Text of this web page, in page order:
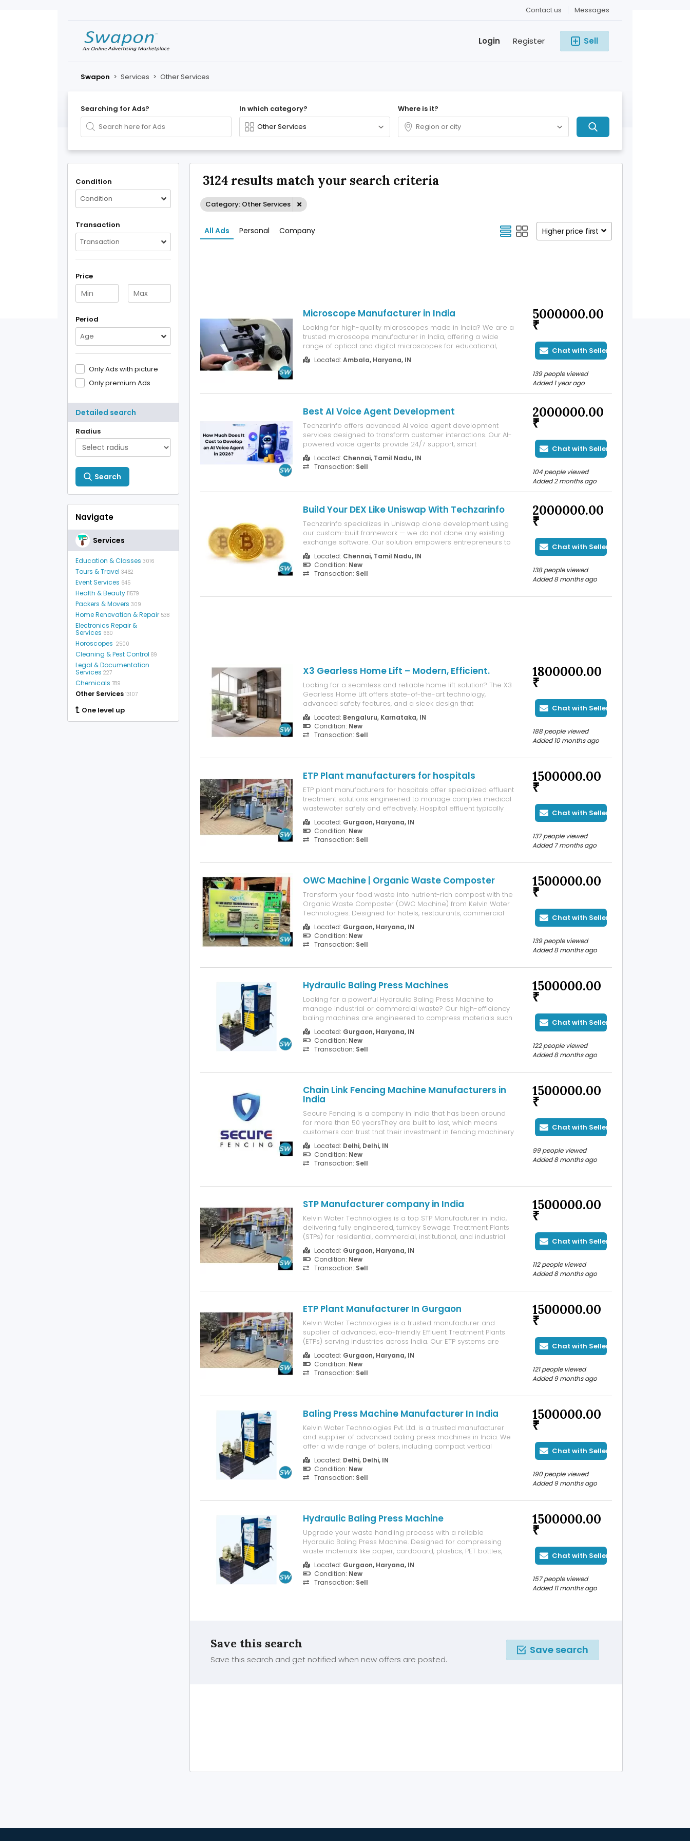
Messages
Contact us
Sell
Register
Login
Swapon > Services > Other Services
Searching for Ads? In which category? Where is it?
Condition
Condition
Transaction
Transaction
Price
Period
Age
Only Ads with picture
Only premium Ads
Detailed search
Radius
Search
Navigate
Services
Education & Classes 3016
Tours & Travel 3462
Event Services 645
Health & Beauty 11579
Packers & Movers 309
Home Renovation & Repair 538
Electronics Repair &
Services 660
Horoscopes 2500
Cleaning & Pest Control 89
Legal & Documentation
Services 227
Chemicals 789
Other Services 13107
One level up
3124 results match your search criteria
Category: Other Services
All Ads Personal Company Higher price first
Microscope Manufacturer in India
Looking for high-quality microscopes made in India? We are a
trusted microscope manufacturer in India, offering a wide
range of optical and digital microscopes for educational,
industrial, medical, and research applications. With decades
of experience and a strong focus on innovation, our company
Located: Ambala, Haryana, IN
5000000.00
₹
Chat with Seller
139 people viewed
Added 1 year ago
Best AI Voice Agent Development
Techzarinfo offers advanced AI voice agent development
services designed to transform customer interactions. Our AI-
powered voice agents provide 24/7 support, smart
automation, and real-time communication for various
industries. We build customized voice assistant solutions using
the latest AI technologies and speech r...
Located: Chennai, Tamil Nadu, IN
Transaction: Sell
2000000.00
₹
Chat with Seller
104 people viewed
Added 2 months ago
Build Your DEX Like Uniswap With Techzarinfo
Techzarinfo specializes in Uniswap clone development using
our custom-built framework — we do not clone any existing
exchange software. Our solution empowers entrepreneurs to
launch their own decentralized trading platform modeled on
Uniswap’s core functionalities. Features: Token swapping,
liquidity management, and se...
Located: Chennai, Tamil Nadu, IN
Condition: New
Transaction: Sell
2000000.00
₹
Chat with Seller
138 people viewed
Added 8 months ago
X3 Gearless Home Lift – Modern, Efficient.
Looking for a seamless and reliable home lift solution? The X3
Gearless Home Lift offers state-of-the-art technology,
advanced safety features, and a sleek design that
complements any home. Ideal for homeowners who desire
comfort, convenience, and style, the X3 lift is perfect for multi-
story homes, enhancing accessibi...
Located: Bengaluru, Karnataka, IN
Condition: New
Transaction: Sell
1800000.00
₹
Chat with Seller
188 people viewed
Added 10 months ago
ETP Plant manufacturers for hospitals
ETP plant manufacturers for hospitals offer specialized effluent
treatment solutions engineered to manage complex medical
wastewater safely and effectively. Hospital effluent typically
contains a mix of chemicals, disinfectants, pharmaceutical
residues, and biological contaminants, making advanced and
dependable treatm...
Located: Gurgaon, Haryana, IN
Condition: New
Transaction: Sell
1500000.00
₹
Chat with Seller
137 people viewed
Added 7 months ago
OWC Machine | Organic Waste Composter
Transform your food waste into nutrient-rich compost with the
Organic Waste Composter (OWC Machine) from Kelvin Water
Technologies. Designed for hotels, restaurants, commercial
kitchens, and residential complexes, this machine efficiently
converts kitchen scraps and organic waste into high-quality
compost, helping you ...
Located: Gurgaon, Haryana, IN
Condition: New
Transaction: Sell
1500000.00
₹
Chat with Seller
139 people viewed
Added 8 months ago
Hydraulic Baling Press Machines
Looking for a powerful Hydraulic Baling Press Machine to
manage industrial or commercial waste? Our high-efficiency
baling machines are engineered to compress materials such
as cardboard, plastic, paper, and metal into dense, space-
saving bales — helping you cut storage costs and streamline
waste handling. Designed for...
Located: Gurgaon, Haryana, IN
Condition: New
Transaction: Sell
1500000.00
₹
Chat with Seller
122 people viewed
Added 8 months ago
Chain Link Fencing Machine Manufacturers in
India
Secure Fencing is a company in India that has been around
for more than 50 yearsThey are built to last, which means
customers can trust that their investment in fencing machinery
will pay off in the long run. Overall, Secure Fencing combines
years of experience with modern technology to offer some of
the best fencing s...
Located: Delhi, Delhi, IN
Condition: New
Transaction: Sell
1500000.00
₹
Chat with Seller
99 people viewed
Added 8 months ago
STP Manufacturer company in India
Kelvin Water Technologies is a top STP Manufacturer in India,
delivering fully engineered, turnkey Sewage Treatment Plants
(STPs) for residential, commercial, institutional, and industrial
clients. Our systems are designed to meet CPCB and state-
level discharge norms, ensure water reuse, and minimize
maintenance costs....
Located: Gurgaon, Haryana, IN
Condition: New
Transaction: Sell
1500000.00
₹
Chat with Seller
112 people viewed
Added 8 months ago
ETP Plant Manufacturer In Gurgaon
Kelvin Water Technologies is a trusted manufacturer and
supplier of advanced, eco-friendly Effluent Treatment Plants
(ETPs) serving industries across India. Our ETP systems are
expertly designed to treat and recycle wastewater from
sectors such as chemical, pharmaceutical, textile, and food
processing, ensuring full co...
Located: Gurgaon, Haryana, IN
Condition: New
Transaction: Sell
1500000.00
₹
Chat with Seller
121 people viewed
Added 9 months ago
Baling Press Machine Manufacturer In India
Kelvin Water Technologies Pvt. Ltd. is a trusted manufacturer
and supplier of advanced baling press machines in India. We
offer a wide range of balers, including compact vertical
models for small operations and heavy-duty horizontal balers
for large-scale waste management. Our machines are
designed for high performance...
Located: Delhi, Delhi, IN
Condition: New
Transaction: Sell
1500000.00
₹
Chat with Seller
190 people viewed
Added 9 months ago
Hydraulic Baling Press Machine
Upgrade your waste handling process with a reliable
Hydraulic Baling Press Machine. Designed for compressing
waste materials like paper, cardboard, plastics, PET bottles,
and metal scraps into compact bales, this machine ensures
efficient storage, easy handling, and cost-effective recycling.
Features: • Strong hydrauli...
Located: Gurgaon, Haryana, IN
Condition: New
Transaction: Sell
1500000.00
₹
Chat with Seller
157 people viewed
Added 11 months ago
Save this search
Save this search and get notified when new offers are posted.
Save search